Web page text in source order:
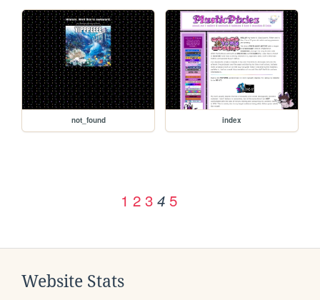
not_found index
1 2 3 4 5
Website Stats